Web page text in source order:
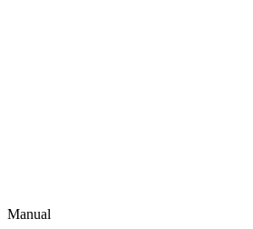
Manual